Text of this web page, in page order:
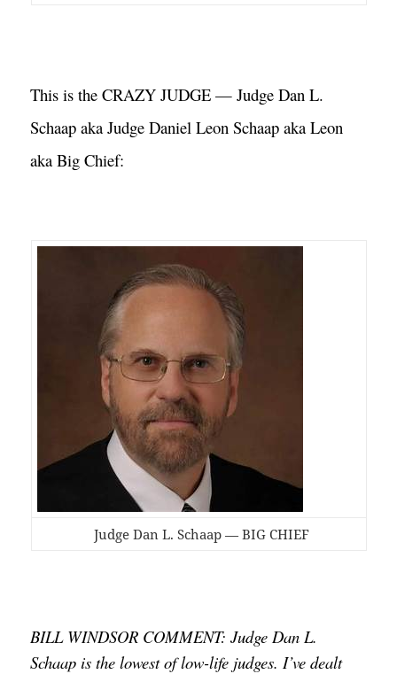
This is the CRAZY JUDGE — Judge Dan L.
Schaap aka Judge Daniel Leon Schaap aka Leon
aka Big Chief:
Judge Dan L. Schaap — BIG CHIEF
BILL WINDSOR COMMENT: Judge Dan L.
Schaap is the lowest of low-life judges. I’ve dealt